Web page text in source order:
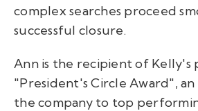
complex searches proceed
successful closure.
Ann is the recipient of Kelly's
"President's Circle Award",
the company to top